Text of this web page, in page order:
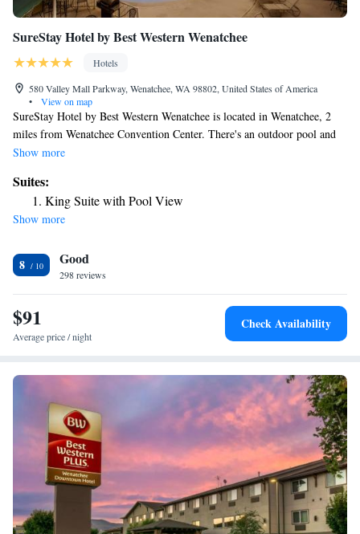
SureStay Hotel by Best Western Wenatchee
Hotels
580 Valley Mall Parkway, Wenatchee, WA 98802, United States of America
•
View on map
SureStay Hotel by Best Western Wenatchee is located in Wenatchee, 2
miles from Wenatchee Convention Center. There's an outdoor pool and
guests can use free WiFi and free private parking. At the hotel, rooms
SureStay Hotel by Best Western Wenatchee. The accommodation offers
3-star accommodations with a hot tub and grill. Staff at SureStay Hotel
by Best Western Wenatchee are available to give advice at the 24-hour
from the hotel.
Show more
Suites:
King Suite with Pool View
Show more
8 Good
298 reviews
$91
Average price / night
Check Availability